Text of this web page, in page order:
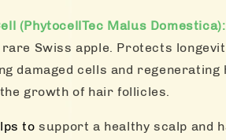
(PhytocellTec Malus Domestica):
Swiss apple. Protects
damaged cells and regenerating
growth of hair follicles.
lps to support a healthy scalp and